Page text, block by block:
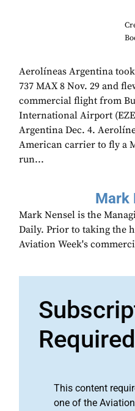
Aerolíneas Argentina
737 MAX 8 Nov. 29 and
commercial flight from
International Airport
Argentina Dec. 4.
American carrier to fly a
run...
Mark
Mark Nensel is the
Daily. Prior to taking the
Aviation Week's
Required
This content
one of the